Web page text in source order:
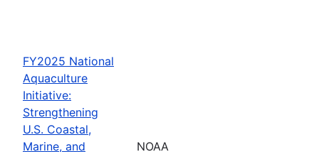
FY2025 National
Aquaculture
Initiative:
Strengthening
U.S. Coastal,
Marine, and
NOAA